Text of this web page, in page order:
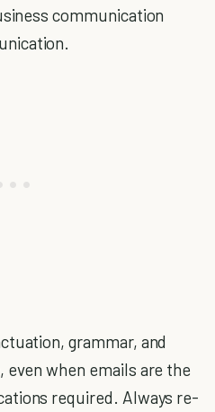
communication
grammar, and
when emails are the
required. Always re-